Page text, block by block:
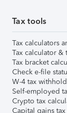
Tax tools
Tax calculators
Tax calculator &
Tax bracket
Check e-file
W-4 tax
Self-employed
Crypto tax
Capital gains